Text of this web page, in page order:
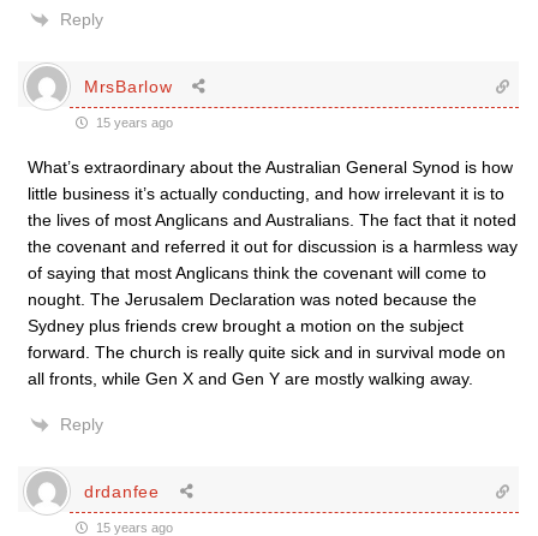
Reply
MrsBarlow
15 years ago
What’s extraordinary about the Australian General Synod is how
little business it’s actually conducting, and how irrelevant it is to
the lives of most Anglicans and Australians. The fact that it noted
the covenant and referred it out for discussion is a harmless way
of saying that most Anglicans think the covenant will come to
nought. The Jerusalem Declaration was noted because the
Sydney plus friends crew brought a motion on the subject
forward. The church is really quite sick and in survival mode on
all fronts, while Gen X and Gen Y are mostly walking away.
Reply
drdanfee
15 years ago